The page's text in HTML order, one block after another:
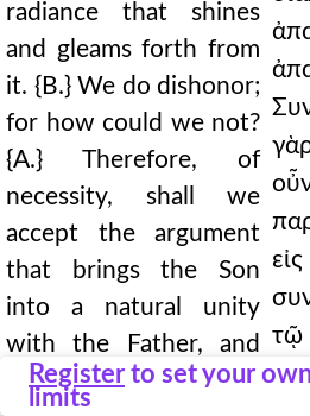
radiance that shines
and gleams forth from
it. {Β.} We do dishonor;
for how could we not?
{Α.} Therefore, of
necessity, shall we
accept the argument
that brings the Son
into a natural unity
with the Father, and
contributes him to the
τῷ
ἐν
Register to set your
limits